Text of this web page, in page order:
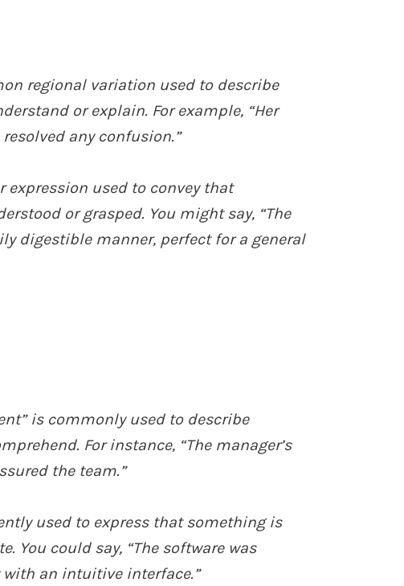
regional variation used to describe
or explain. For example, “Her
any confusion.”
expression used to convey that
or grasped. You might say, “The
digestible manner, perfect for a general
is commonly used to describe
For instance, “The manager’s
the team.”
used to express that something is
You could say, “The software was
an intuitive interface.”